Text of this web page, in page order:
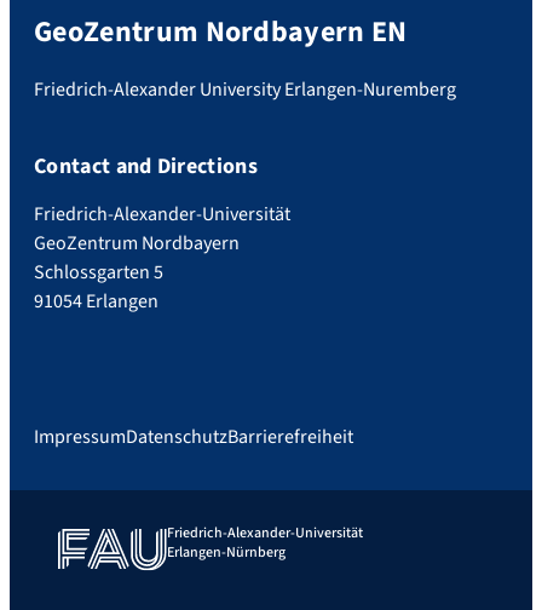
GeoZentrum Nordbayern EN
Friedrich-Alexander University Erlangen-Nuremberg
Contact and Directions
Friedrich-Alexander-Universität
GeoZentrum Nordbayern
Schlossgarten 5
91054 Erlangen
ImpressumDatenschutzBarrierefreiheit
Friedrich-Alexander-Universität
Erlangen-Nürnberg